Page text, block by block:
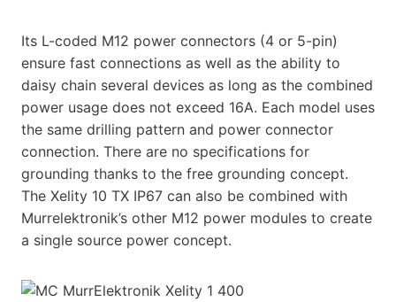
Its L-coded M12 power connectors (4 or 5-pin)
ensure fast connections as well as the ability to
daisy chain several devices as long as the combined
power usage does not exceed 16A. Each model uses
the same drilling pattern and power connector
connection. There are no specifications for
grounding thanks to the free grounding concept.
The Xelity 10 TX IP67 can also be combined with
Murrelektronik’s other M12 power modules to create
a single source power concept.